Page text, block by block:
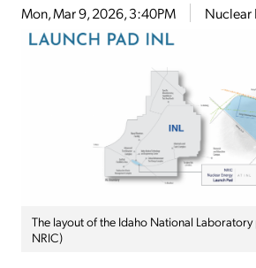
Mon, Mar 9, 2026, 3:40PM Nuclear
The layout of the Idaho National
NRIC)